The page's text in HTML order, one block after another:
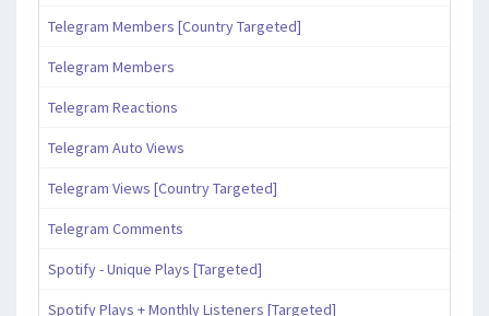
Telegram Members [Country Targeted]
Telegram Members
Telegram Reactions
Telegram Auto Views
Telegram Views [Country Targeted]
Telegram Comments
Spotify - Unique Plays [Targeted]
Spotify Plays + Monthly Listeners [Targeted]